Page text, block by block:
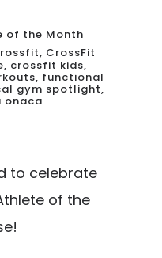
of the Month
, CrossFit
, crossfit kids,
, functional
gym spotlight,
onaca
to celebrate
of the